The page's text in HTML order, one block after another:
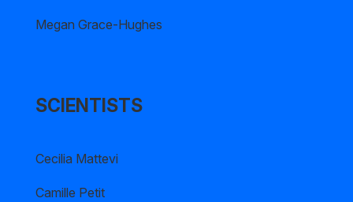
Megan Grace-Hughes
SCIENTISTS
Cecilia Mattevi
Camille Petit